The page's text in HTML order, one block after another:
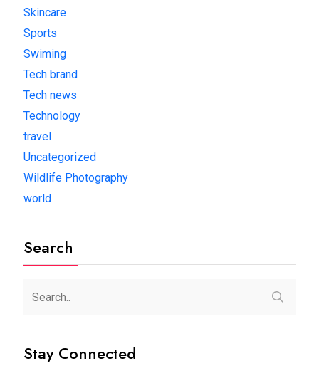
Skincare
Sports
Swiming
Tech brand
Tech news
Technology
travel
Uncategorized
Wildlife Photography
world
Search
Stay Connected